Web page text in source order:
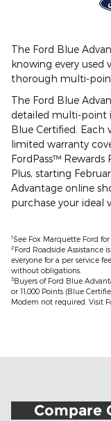
The Ford Blue
knowing every used
thorough multi-
The Ford Blue
detailed multi-point
Blue Certified. Each
limited warranty
FordPass™ Rewards
Plus, starting
Advantage online
purchase your ideal
1See Fox Marquette Ford
2 Ford Roadside Assistance
everyone for a per service
without obligations.
3Buyers of Ford Blue
or 11,000 Points (Blue
Modem not required. Visit
Compare